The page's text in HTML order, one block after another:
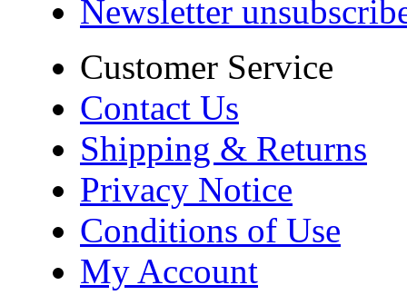
Newsletter
Customer Service
Contact Us
Shipping & Returns
Privacy Notice
Conditions of Use
My Account